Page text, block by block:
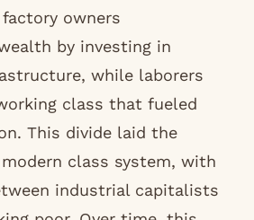
owners
by investing in
while laborers
class that fueled
This divide laid the
class system, with
industrial capitalists